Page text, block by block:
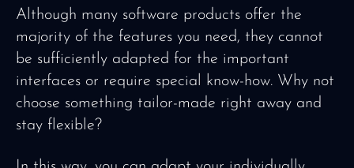
Although many software products offer the
majority of the features you need, they cannot
be sufficiently adapted for the important
interfaces or require special know-how. Why not
choose something tailor-made right away and
stay flexible?